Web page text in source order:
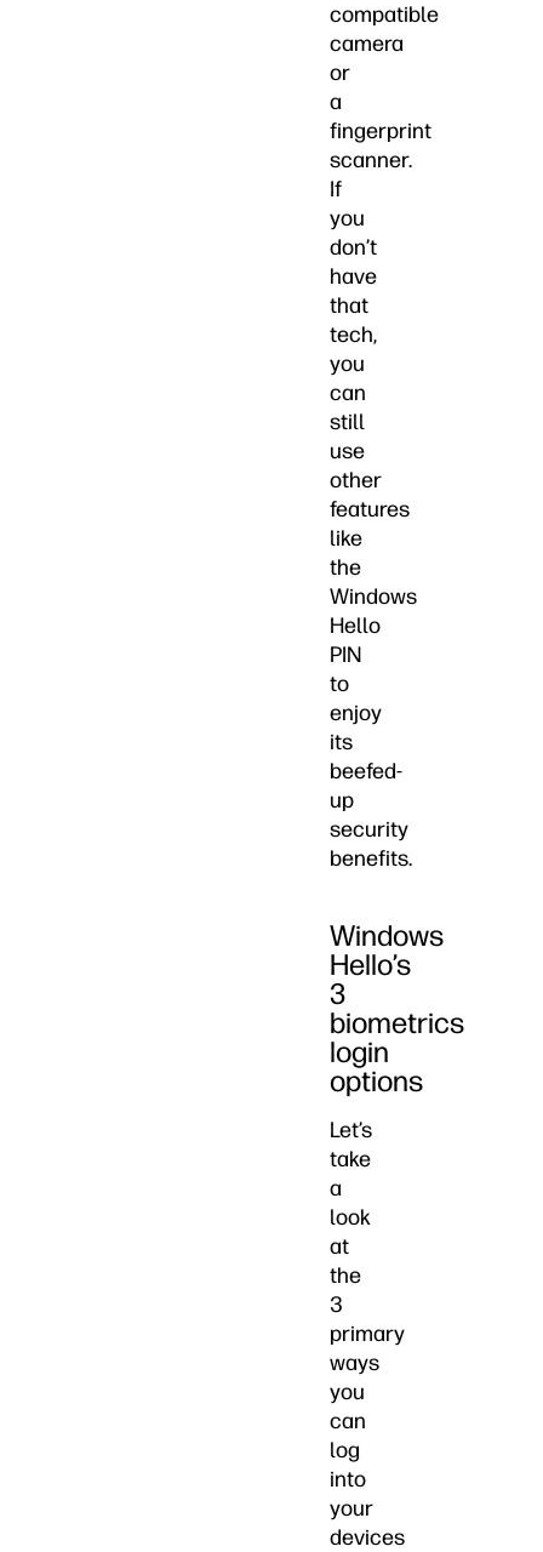
compatible
camera
or
a
fingerprint
scanner.
If
you
don’t
have
that
tech,
you
can
still
use
other
features
like
the
Windows
Hello
PIN
to
enjoy
its
beefed-
up
security
benefits.
Windows
Hello’s
3
biometrics
login
options
Let’s
take
a
look
at
the
3
primary
ways
you
can
log
into
your
devices